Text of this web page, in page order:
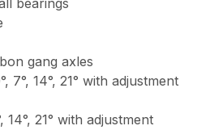
bearings
gang axles
7°, 14°, 21° with adjustment
14°, 21° with adjustment